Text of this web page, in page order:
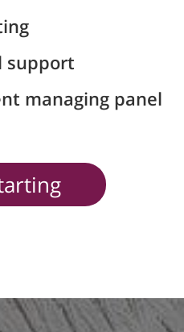
support
managing panel